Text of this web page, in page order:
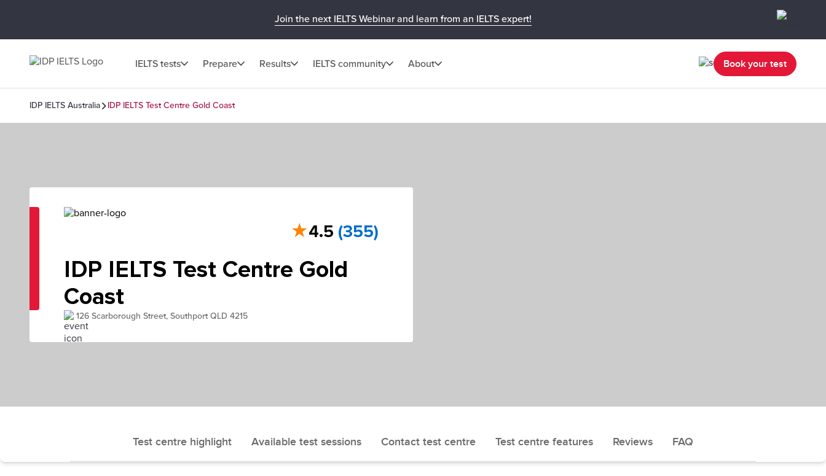
Join the next IELTS Webinar and learn from an IELTS expert!
IELTS tests Prepare Results IELTS community About Book your test
IDP IELTS Australia IDP IELTS Test Centre Gold Coast
★4.5 (355)
IDP IELTS Test Centre Gold
Coast
126 Scarborough Street, Southport QLD 4215
Test centre highlight Available test sessions Contact test centre Test centre features Reviews FAQ